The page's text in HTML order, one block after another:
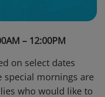
– 12:00PM
on select dates
special mornings are
who would like to